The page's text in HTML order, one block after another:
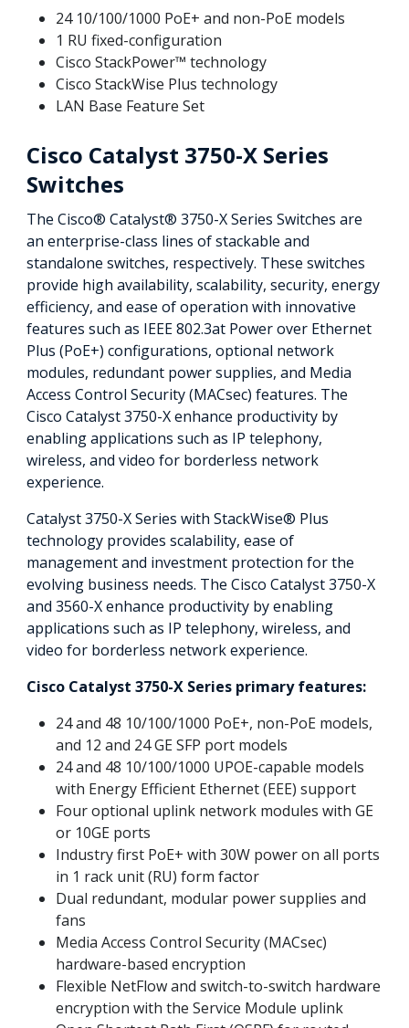
24 10/100/1000 PoE+ and non-PoE models
1 RU fixed-configuration
Cisco StackPower™ technology
Cisco StackWise Plus technology
LAN Base Feature Set
Cisco Catalyst 3750-X Series
Switches
The Cisco® Catalyst® 3750-X Series Switches are
an enterprise-class lines of stackable and
standalone switches, respectively. These switches
provide high availability, scalability, security, energy
efficiency, and ease of operation with innovative
features such as IEEE 802.3at Power over Ethernet
Plus (PoE+) configurations, optional network
modules, redundant power supplies, and Media
Access Control Security (MACsec) features. The
Cisco Catalyst 3750-X enhance productivity by
enabling applications such as IP telephony,
wireless, and video for borderless network
experience.
Catalyst 3750-X Series with StackWise® Plus
technology provides scalability, ease of
management and investment protection for the
evolving business needs. The Cisco Catalyst 3750-X
and 3560-X enhance productivity by enabling
applications such as IP telephony, wireless, and
video for borderless network experience.
Cisco Catalyst 3750-X Series primary features:
24 and 48 10/100/1000 PoE+, non-PoE models,
and 12 and 24 GE SFP port models
24 and 48 10/100/1000 UPOE-capable models
with Energy Efficient Ethernet (EEE) support
Four optional uplink network modules with GE
or 10GE ports
Industry first PoE+ with 30W power on all ports
in 1 rack unit (RU) form factor
Dual redundant, modular power supplies and
fans
Media Access Control Security (MACsec)
hardware-based encryption
Flexible NetFlow and switch-to-switch hardware
encryption with the Service Module uplink